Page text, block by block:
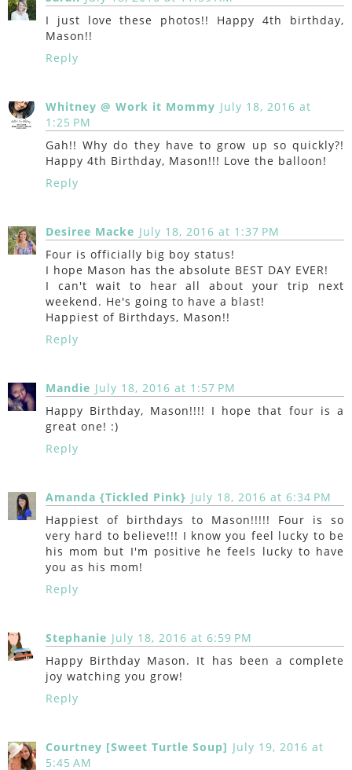
I just love these photos!! Happy 4th birthday,
Mason!!
Reply
Whitney @ Work it Mommy July 18, 2016 at
1:25 PM
Gah!! Why do they have to grow up so quickly?!
Happy 4th Birthday, Mason!!! Love the balloon!
Reply
Desiree Macke July 18, 2016 at 1:37 PM
Four is officially big boy status!
I hope Mason has the absolute BEST DAY EVER!
I can't wait to hear all about your trip next
weekend. He's going to have a blast!
Happiest of Birthdays, Mason!!
Reply
Mandie July 18, 2016 at 1:57 PM
Happy Birthday, Mason!!!! I hope that four is a
great one! :)
Reply
Amanda {Tickled Pink} July 18, 2016 at 6:34 PM
Happiest of birthdays to Mason!!!!! Four is so
very hard to believe!!! I know you feel lucky to be
his mom but I'm positive he feels lucky to have
you as his mom!
Reply
Stephanie July 18, 2016 at 6:59 PM
Happy Birthday Mason. It has been a complete
joy watching you grow!
Reply
Courtney [Sweet Turtle Soup] July 19, 2016 at
5:45 AM